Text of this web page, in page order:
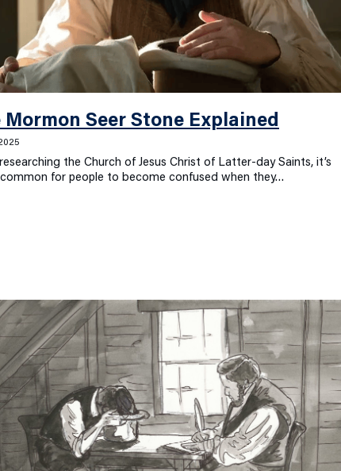
Mormon Seer Stone Explained
the Church of Jesus Christ of Latter-day Saints, it’s
for people to become confused when they…